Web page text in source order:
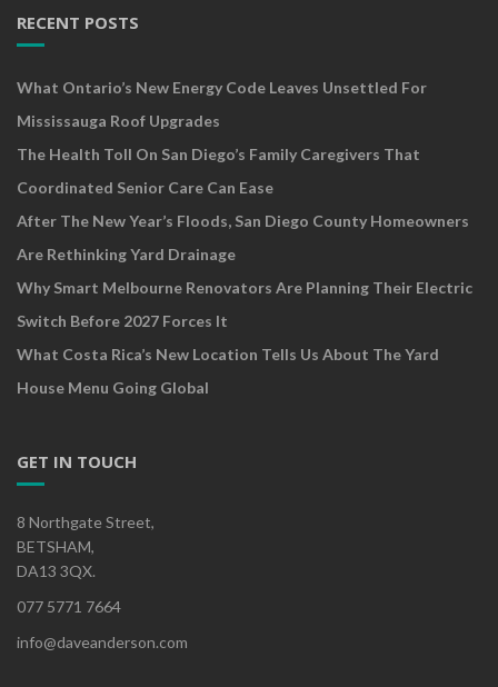
RECENT POSTS
What Ontario’s New Energy Code Leaves Unsettled For
Mississauga Roof Upgrades
The Health Toll On San Diego’s Family Caregivers That
Coordinated Senior Care Can Ease
After The New Year’s Floods, San Diego County Homeowners
Are Rethinking Yard Drainage
Why Smart Melbourne Renovators Are Planning Their Electric
Switch Before 2027 Forces It
What Costa Rica’s New Location Tells Us About The Yard
House Menu Going Global
GET IN TOUCH
8 Northgate Street,
BETSHAM,
DA13 3QX.
077 5771 7664
info@daveanderson.com